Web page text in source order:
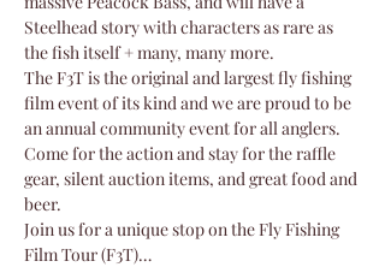
Steelhead story with characters as rare as
the fish itself + many, many more.
The F3T is the original and largest fly fishing
film event of its kind and we are proud to be
an annual community event for all anglers.
Come for the action and stay for the raffle
gear, silent auction items, and great food and
beer.
Join us for a unique stop on the Fly Fishing
Film Tour (F3T)…